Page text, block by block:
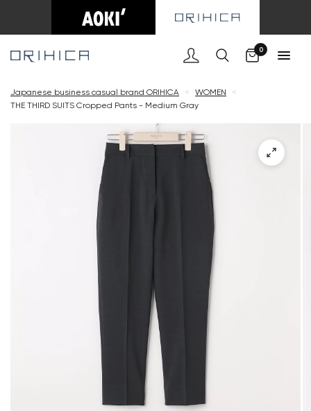
0
Japanese business casual brand ORIHICA < WOMEN
<
THE THIRD SUITS Cropped Pants - Medium Gray
Cart